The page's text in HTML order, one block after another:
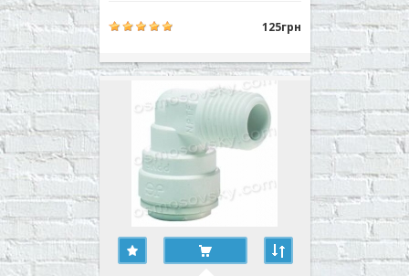
body prefilter, built-in fittings post-
John Guest Speedfit PP220808W you
can place y..
125грн